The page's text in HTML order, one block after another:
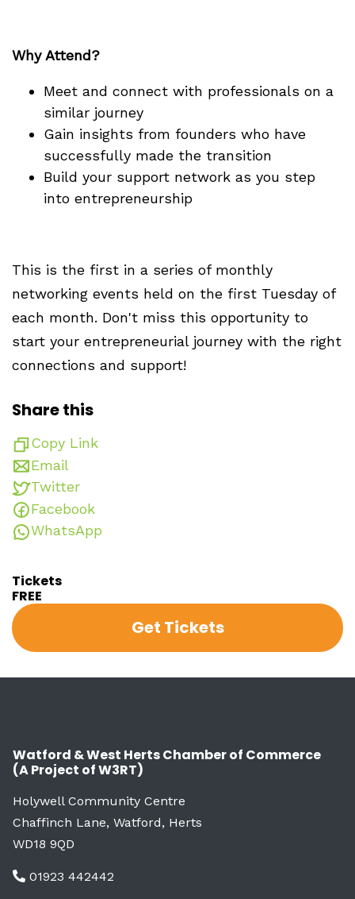
Why Attend?
Meet and connect with professionals on a
similar journey
Gain insights from founders who have
successfully made the transition
Build your support network as you step
into entrepreneurship
This is the first in a series of monthly
networking events held on the first Tuesday of
each month. Don't miss this opportunity to
start your entrepreneurial journey with the right
connections and support!
Share this
Copy Link
Email
Twitter
Facebook
WhatsApp
Tickets
FREE
Get Tickets
Watford & West Herts Chamber of Commerce
(A Project of W3RT)
Holywell Community Centre
Chaffinch Lane, Watford, Herts
WD18 9QD
01923 442442